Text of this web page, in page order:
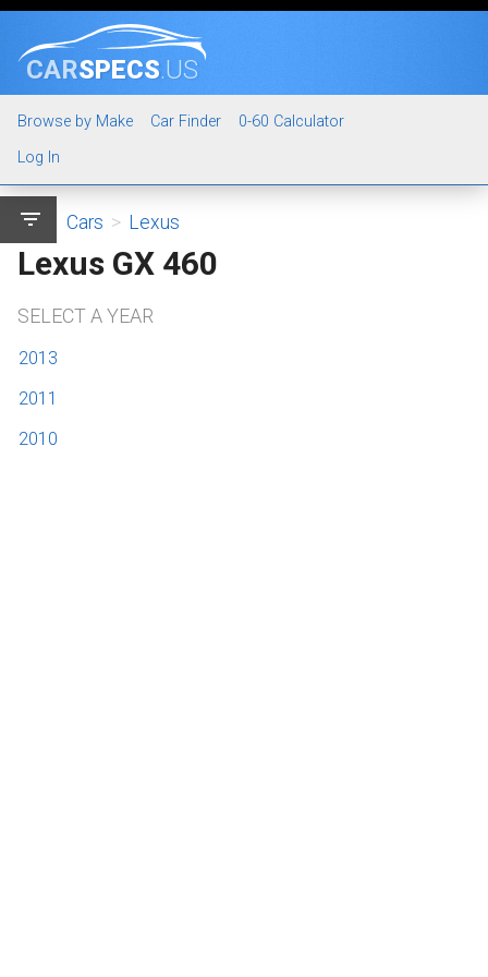
CARSPECS.US
Browse by Make Car Finder
0-60 Calculator
Log In
filter_list Cars > Lexus
Lexus GX 460
SELECT A YEAR
2013
2011
2010